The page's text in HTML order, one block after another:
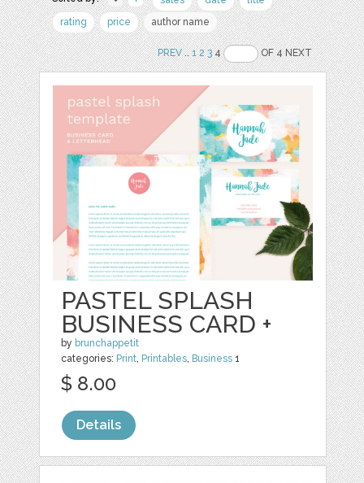
rating
price author name
PREV..1 2 34 OF 4 NEXT
PASTEL SPLASH
BUSINESS CARD +
by brunchappetit
categories: Print, Printables, Business 1
$ 8.00
Details